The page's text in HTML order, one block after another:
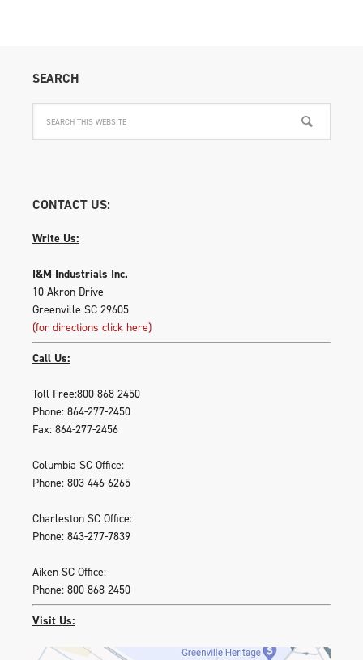
SEARCH
CONTACT US:
Write Us:
I&M Industrials Inc.
10 Akron Drive
Greenville SC 29605
(for directions click here)
Call Us:
Toll Free:800-868-2450
Phone: 864-277-2450
Fax: 864-277-2456
Columbia SC Office:
Phone: 803-446-6265
Charleston SC Office:
Phone: 843-277-7839
Aiken SC Office:
Phone: 800-868-2450
Visit Us: